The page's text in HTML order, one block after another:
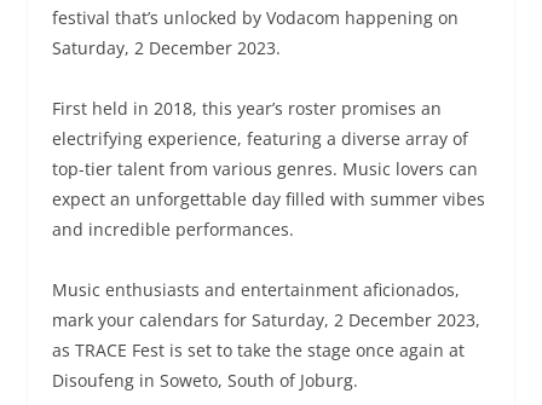
festival that’s unlocked by Vodacom happening on
Saturday, 2 December 2023.
First held in 2018, this year’s roster promises an
electrifying experience, featuring a diverse array of
top-tier talent from various genres. Music lovers can
expect an unforgettable day filled with summer vibes
and incredible performances.
Music enthusiasts and entertainment aficionados,
mark your calendars for Saturday, 2 December 2023,
as TRACE Fest is set to take the stage once again at
Disoufeng in Soweto, South of Joburg.